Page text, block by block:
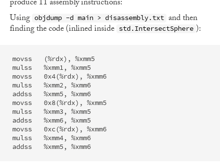
produce 11 assembly instructions:
Using objdump -d main > disassembly.txt and then
finding the code (inlined inside std.IntersectSphere ):
movss	(%rdx), %xmm5
mulss	%xmm1, %xmm5
movss	0x4(%rdx), %xmm6
mulss	%xmm2, %xmm6
addss	%xmm5, %xmm6
movss	0x8(%rdx), %xmm5
mulss	%xmm3, %xmm5
addss	%xmm6, %xmm5
movss	0xc(%rdx), %xmm6
mulss	%xmm4, %xmm6